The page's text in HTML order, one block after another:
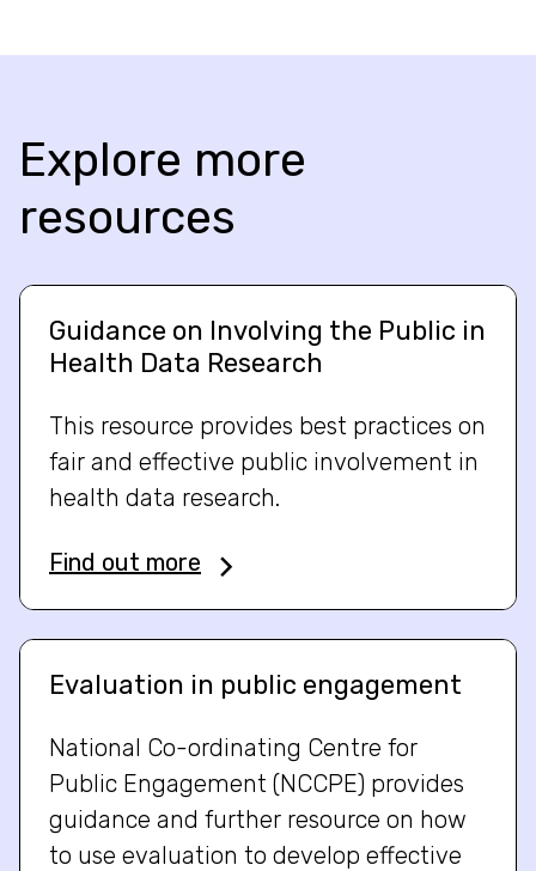
Explore more
resources
Guidance on Involving the Public in
Health Data Research
This resource provides best practices on
fair and effective public involvement in
health data research.
Find out more
Evaluation in public engagement
National Co-ordinating Centre for
Public Engagement (NCCPE) provides
guidance and further resource on how
to use evaluation to develop effective